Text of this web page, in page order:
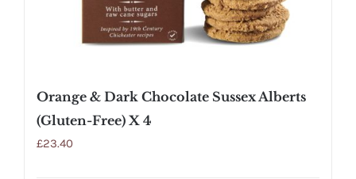
Orange & Dark Chocolate Sussex Alberts
(Gluten-Free) X 4
£23.40